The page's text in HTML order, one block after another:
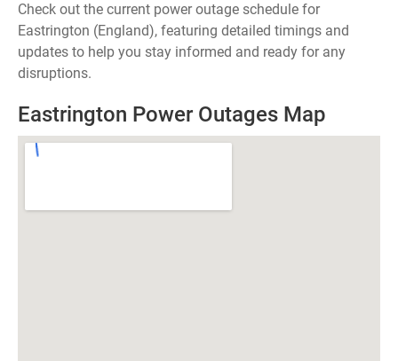
Check out the current power outage schedule for
Eastrington (England), featuring detailed timings and
updates to help you stay informed and ready for any
disruptions.
Eastrington Power Outages Map